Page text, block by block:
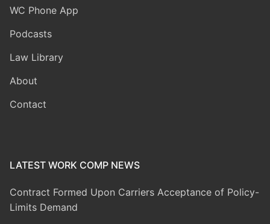
WC Phone App
Podcasts
Law Library
About
Contact
LATEST WORK COMP NEWS
Contract Formed Upon Carriers Acceptance of Policy-
Limits Demand